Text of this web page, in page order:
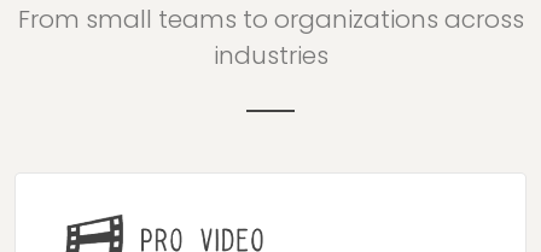
From small teams to organizations across
industries